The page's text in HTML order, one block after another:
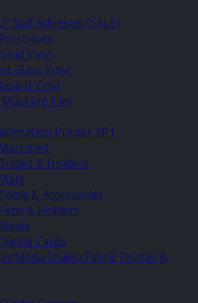
Self Adhesive (SALE)
Vinyl
Glass Vinyl
Vinyl
Film
Printer SP1
& Holders
& Accessories
& Holders
Cards
Studio Fabric Printer &